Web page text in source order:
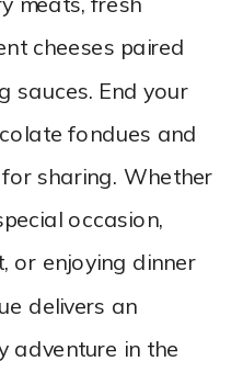
cheeses paired
sauces. End your
fondues and
sharing. Whether
occasion,
or enjoying dinner
delivers an
adventure in the